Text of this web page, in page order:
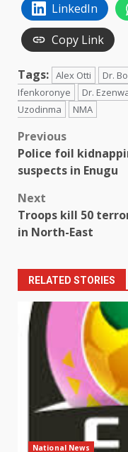
LinkedIn
Copy Link
Tags: Alex Otti Dr.
Ifenkoronye
Dr.
Uzodinma
NMA
Post
navigation
Previous
Police foil
suspects in Enugu
Next
Troops kill 50
in North-East
RELATED STORIES
National News